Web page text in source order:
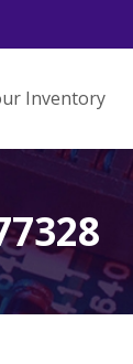
Inventory